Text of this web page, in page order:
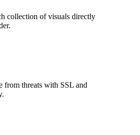
collection of visuals directly
from threats with SSL and